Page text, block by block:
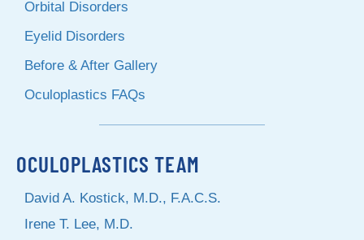
Orbital Disorders
Eyelid Disorders
Before & After Gallery
Oculoplastics FAQs
OCULOPLASTICS TEAM
David A. Kostick, M.D., F.A.C.S.
Irene T. Lee, M.D.